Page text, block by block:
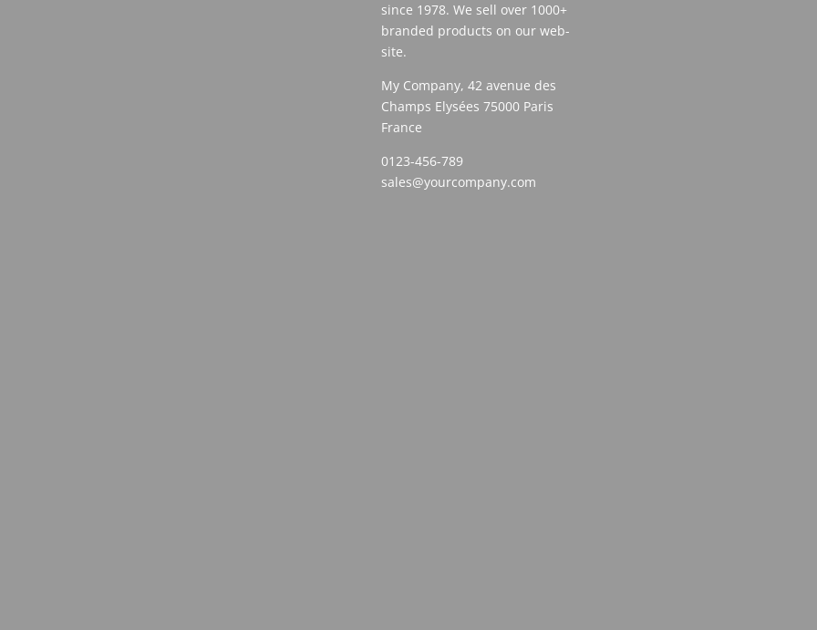
since 1978. We sell over 1000+
branded products on our web-
site.
My Company, 42 avenue des
Champs Elysées 75000 Paris
France
0123-456-789
sales@yourcompany.com